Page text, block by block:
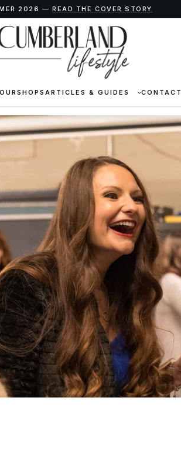
2026 —READ THE COVER STORY
SHOPS ARTICLES & GUIDES CONTACT